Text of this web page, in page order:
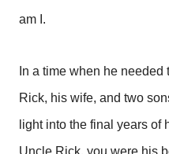
am I.
In a time when he
Rick, his wife, and two
light into the final years of
Uncle Rick, you were his